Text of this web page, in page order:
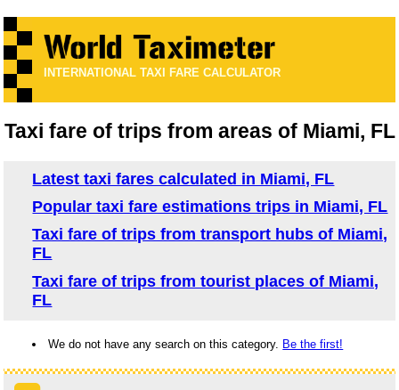
INTERNATIONAL TAXI FARE CALCULATOR
Taxi fare of trips from areas of Miami, FL
Latest taxi fares calculated in Miami, FL
Popular taxi fare estimations trips in Miami, FL
Taxi fare of trips from transport hubs of Miami,
FL
Taxi fare of trips from tourist places of Miami,
FL
We do not have any search on this category. Be the first!